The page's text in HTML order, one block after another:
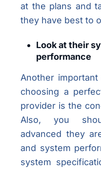
at the plans and
they have best to
Look at their
performance
Another
choosing a
provider is the
Also, you
advanced they
and system
system